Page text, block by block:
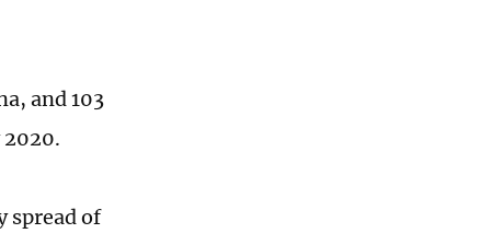
and 103
2020.
spread of